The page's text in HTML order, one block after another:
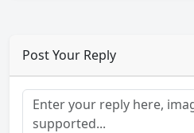
Post Your Reply